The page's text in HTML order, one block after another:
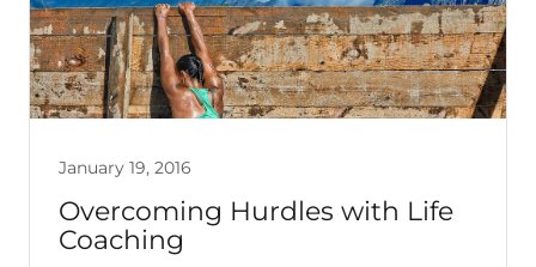
January 19, 2016
Overcoming Hurdles with Life
Coaching